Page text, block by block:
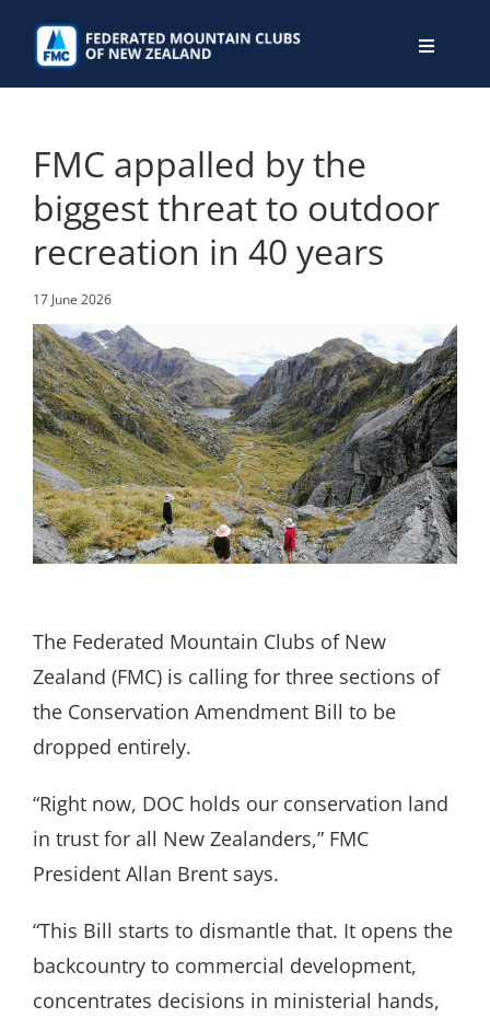
content
Toggle
WHAT WE DO
CONNECT
MEMBERS AREA
JOIN
DONATE
Search
for:
FMC appalled by the
biggest threat to outdoor
recreation in 40 years
17 June 2026
The Federated Mountain Clubs of New
Zealand (FMC) is calling for three sections of
the Conservation Amendment Bill to be
dropped entirely.
“Right now, DOC holds our conservation land
in trust for all New Zealanders,” FMC
President Allan Brent says.
“This Bill starts to dismantle that. It opens the
backcountry to commercial development,
concentrates decisions in ministerial hands,